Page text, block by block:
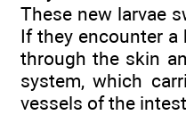
These new larvae
If they encounter a
through the skin
system, which
vessels of the